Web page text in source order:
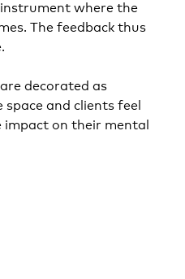
where the
The feedback thus
decorated as
space and clients feel
impact on their mental